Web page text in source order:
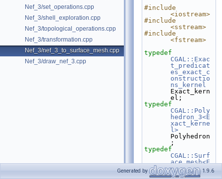
Nef_3/set_operations.cpp
Nef_3/shell_exploration.cpp
Nef_3/topological_operations.cpp
Nef_3/transformation.cpp
Nef_3/nef_3_to_surface_mesh.cpp
Nef_3/draw_nef_3.cpp
#include
<iostream>
#include
<sstream>
#include
<fstream>
typedef
CGAL::Exac
t_predicat
es_exact_c
onstructio
ns_kernel
Exact_kern
el;
typedef
CGAL::Poly
hedron_3<E
xact_kerne
l>
Polyhedron
;
typedef
CGAL::Surf
ace_mesh<E
xact_kerne
l::Point_3
Generated by 1.9.6